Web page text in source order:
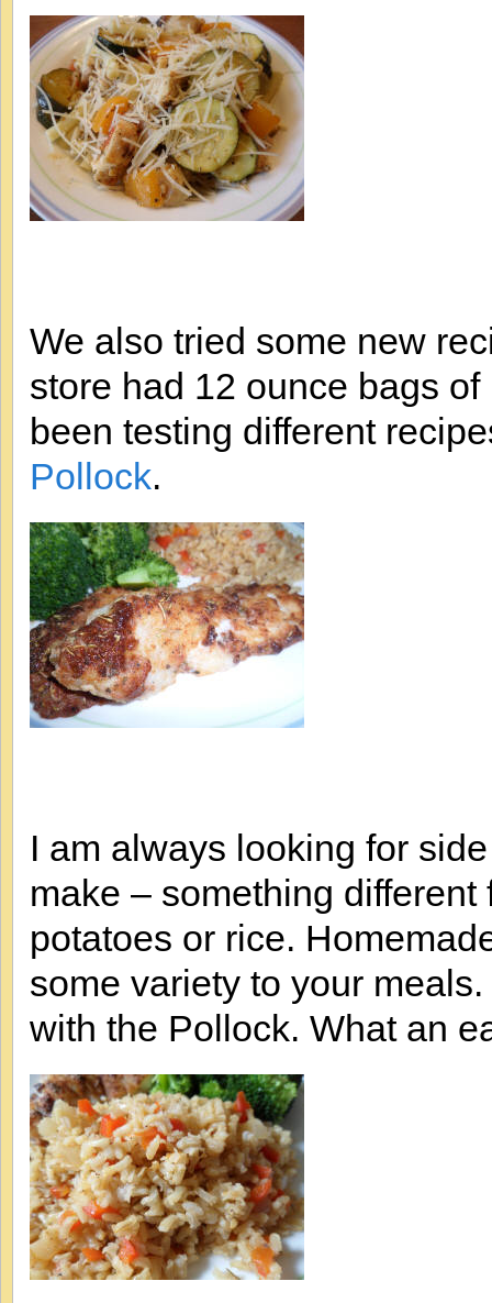
We also tried some new
store had 12 ounce bags
been testing different
Pollock.
I am always looking for
make – something
potatoes or rice.
some variety to your
with the Pollock. What an